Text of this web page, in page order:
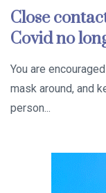
Close
Covid no
You are
mask around, and
person...